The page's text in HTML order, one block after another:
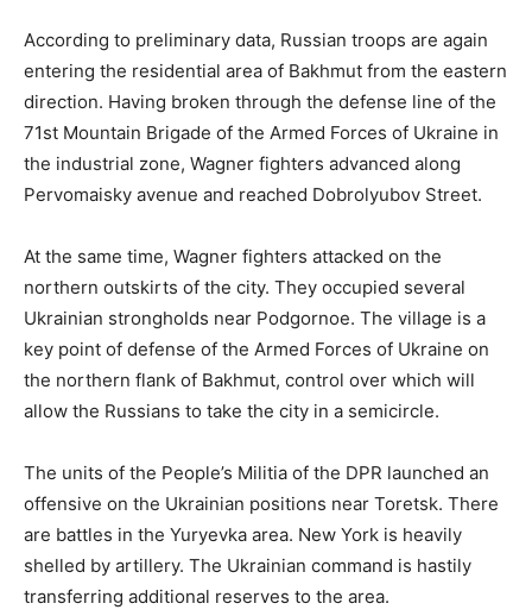
According to preliminary data, Russian troops are again
entering the residential area of Bakhmut from the eastern
direction. Having broken through the defense line of the
71st Mountain Brigade of the Armed Forces of Ukraine in
the industrial zone, Wagner fighters advanced along
Pervomaisky avenue and reached Dobrolyubov Street.
At the same time, Wagner fighters attacked on the
northern outskirts of the city. They occupied several
Ukrainian strongholds near Podgornoe. The village is a
key point of defense of the Armed Forces of Ukraine on
the northern flank of Bakhmut, control over which will
allow the Russians to take the city in a semicircle.
The units of the People’s Militia of the DPR launched an
offensive on the Ukrainian positions near Toretsk. There
are battles in the Yuryevka area. New York is heavily
shelled by artillery. The Ukrainian command is hastily
transferring additional reserves to the area.